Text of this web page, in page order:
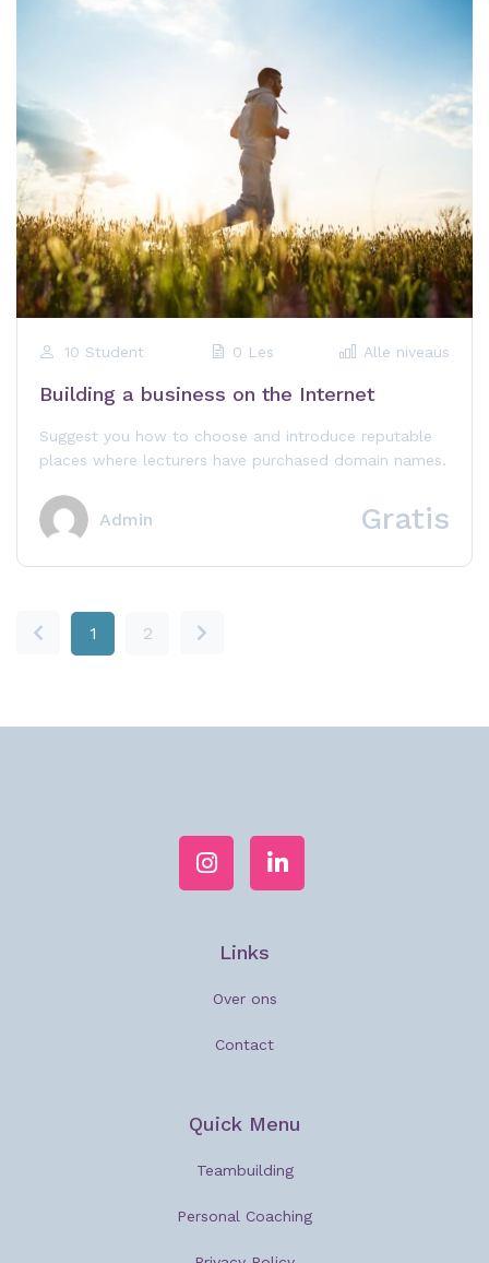
10 Student 0 Les Alle niveaus
Building a business on the Internet
Suggest you how to choose and introduce reputable
places where lecturers have purchased domain names.
Admin Gratis
1 2
Links
Over ons
Contact
Quick Menu
Teambuilding
Personal Coaching